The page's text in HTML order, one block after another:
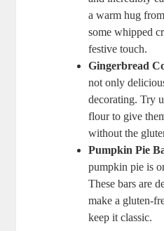
a warm hug
some whipped
‌festive touch.
Gingerbread
not only
decorating. Try
flour⁢ to give
without the
Pumpkin Pie
pumpkin pie​ is
These bars ‍are
⁣make ​a ‌gluten-
keep ⁤it classic.